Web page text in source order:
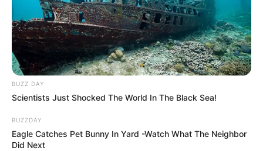
BUZZ DAY
Scientists Just Shocked The World In The Black Sea!
BUZZDAY
Eagle Catches Pet Bunny In Yard -Watch What The Neighbor
Did Next